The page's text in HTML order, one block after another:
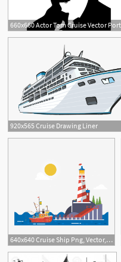
1
920x565 Cruise Drawing Liner
640x640 Cruise Ship Png, Vector, And Clipart With Transparent